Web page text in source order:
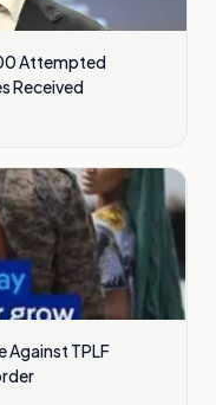
Attempted
Received
Against TPLF